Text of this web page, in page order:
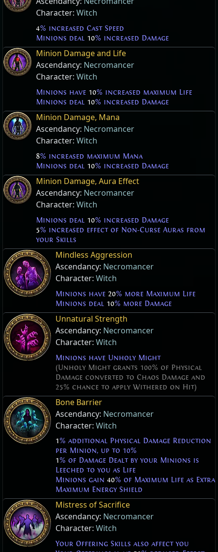
Character: Witch
4% increased Cast Speed
Minions deal 10% increased Damage
Minion Damage and Life
Ascendancy: Necromancer
Character: Witch
Minions have 10% increased maximum Life
Minions deal 10% increased Damage
Minion Damage, Mana
Ascendancy: Necromancer
Character: Witch
8% increased maximum Mana
Minions deal 10% increased Damage
Minion Damage, Aura Effect
Ascendancy: Necromancer
Character: Witch
Minions deal 10% increased Damage
5% increased effect of Non-Curse Auras from
your Skills
Mindless Aggression
Ascendancy: Necromancer
Character: Witch
Minions have 20% more Maximum Life
Minions deal 10% more Damage
Unnatural Strength
Ascendancy: Necromancer
Character: Witch
Minions have Unholy Might
(Unholy Might grants 100% of Physical
Damage converted to Chaos Damage and
25% chance to apply Withered on Hit)
Bone Barrier
Ascendancy: Necromancer
Character: Witch
1% additional Physical Damage Reduction
per Minion, up to 10%
1% of Damage Dealt by your Minions is
Leeched to you as Life
Minions gain 40% of Maximum Life as Extra
Maximum Energy Shield
Mistress of Sacrifice
Ascendancy: Necromancer
Character: Witch
Your Offering Skills also affect you